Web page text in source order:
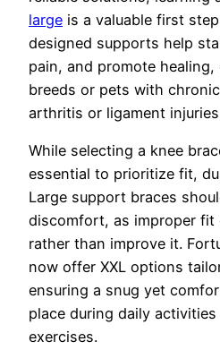
large is a valuable first
designed supports help
pain, and promote
breeds or pets with
arthritis or ligament
While selecting a knee
essential to prioritize fit,
Large support braces
discomfort, as improper fit
rather than improve it.
now offer XXL options
ensuring a snug yet
place during daily
exercises.